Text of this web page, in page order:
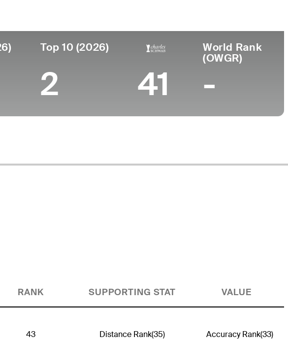
Top 10 (2026)
2 41
World Rank
(OWGR)
-
RANK SUPPORTING STAT VALUE
43 Distance Rank(35) Accuracy Rank(33)